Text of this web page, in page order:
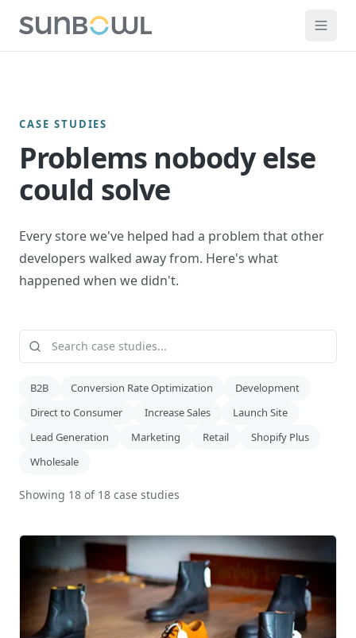
CASE STUDIES
Problems nobody else
could solve
Every store we've helped had a problem that other
developers walked away from. Here's what
happened when we didn't.
B2B Conversion Rate Optimization
Development
Direct to Consumer
Increase Sales
Launch Site
Lead Generation
Marketing Retail
Shopify Plus
Wholesale
Showing 18 of 18 case studies